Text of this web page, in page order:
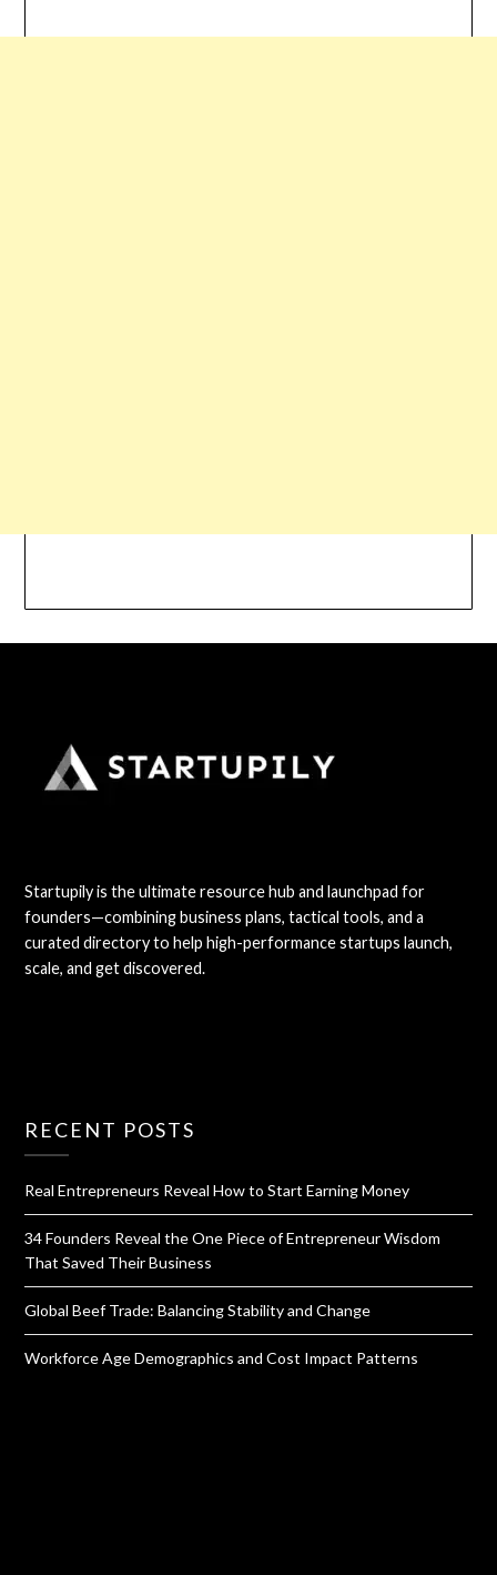
Startupily is the ultimate resource hub and launchpad for
founders—combining business plans, tactical tools, and a
curated directory to help high-performance startups launch,
scale, and get discovered.
RECENT POSTS
Real Entrepreneurs Reveal How to Start Earning Money
34 Founders Reveal the One Piece of Entrepreneur Wisdom
That Saved Their Business
Global Beef Trade: Balancing Stability and Change
Workforce Age Demographics and Cost Impact Patterns